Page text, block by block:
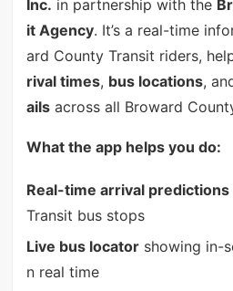
Inc. in partnership with the
it Agency. It’s a real-time
ard County Transit riders,
rival times, bus locations,
ailsacross all Broward
What the app helps you do:
Real-time arrival predictions
Transit bus stops
Live bus locatorshowing in-
n real time